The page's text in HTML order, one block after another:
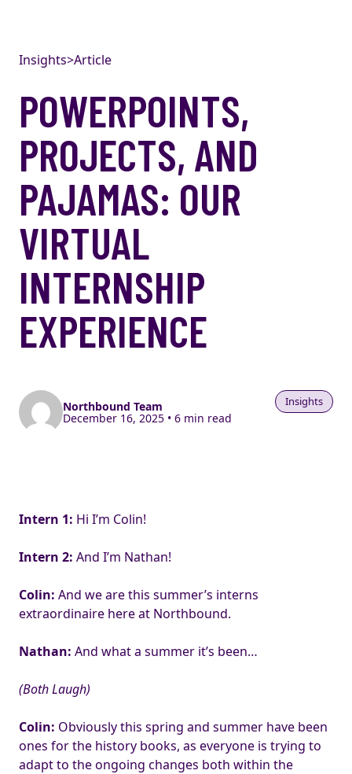
Insights>Article
POWERPOINTS,
PROJECTS, AND
PAJAMAS: OUR
VIRTUAL
INTERNSHIP
EXPERIENCE
Northbound Team
December 16, 2025 • 6 min read
Insights
Intern 1: Hi I’m Colin!
Intern 2: And I’m Nathan!
Colin: And we are this summer’s interns
extraordinaire here at Northbound.
Nathan: And what a summer it’s been…
(Both Laugh)
Colin: Obviously this spring and summer have been
ones for the history books, as everyone is trying to
adapt to the ongoing changes both within the